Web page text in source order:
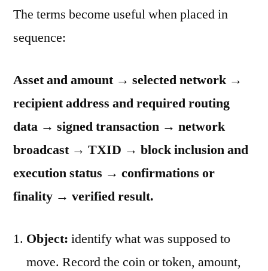
The terms become useful when placed in
sequence:
Asset and amount → selected network →
recipient address and required routing
data → signed transaction → network
broadcast → TXID → block inclusion and
execution status → confirmations or
finality → verified result.
Object: identify what was supposed to
move. Record the coin or token, amount,